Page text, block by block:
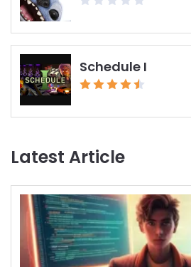
Schedule I
Latest Article